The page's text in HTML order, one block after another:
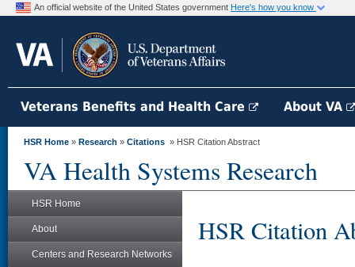
An official website of the United States government Here's how you know
Veterans Benefits and Health Care About VA
HSR Home » Research » Citations » HSR Citation Abstract
VA Health Systems Research
HSR Home
About
Centers and Research Networks
HSR Citation